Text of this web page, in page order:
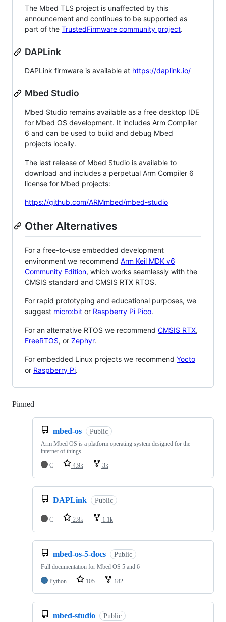
The Mbed TLS project is unaffected by this
announcement and continues to be supported as
part of the TrustedFirmware community project.
DAPLink
DAPLink firmware is available at https://daplink.io/
Mbed Studio
Mbed Studio remains available as a free desktop IDE
for Mbed OS development. It includes Arm Compiler
6 and can be used to build and debug Mbed
projects locally.
The last release of Mbed Studio is available to
download and includes a perpetual Arm Compiler 6
license for Mbed projects:
https://github.com/ARMmbed/mbed-studio
Other Alternatives
For a free-to-use embedded development
environment we recommend Arm Keil MDK v6
Community Edition, which works seamlessly with the
CMSIS standard and CMSIS RTX RTOS.
For rapid prototyping and educational purposes, we
suggest micro:bit or Raspberry Pi Pico.
For an alternative RTOS we recommend CMSIS RTX,
FreeRTOS, or Zephyr.
For embedded Linux projects we recommend Yocto
or Raspberry Pi.
Pinned
mbed-os Public
Arm Mbed OS is a platform operating system designed for the
internet of things
C
4.9k 3k
DAPLink Public
C 2.8k 1.1k
mbed-os-5-docs Public
Full documentation for Mbed OS 5 and 6
Python
105 182
mbed-studio Public